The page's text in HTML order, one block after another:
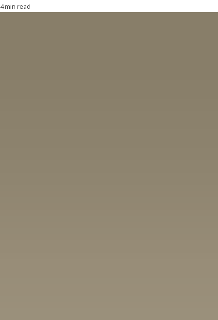
4 min read